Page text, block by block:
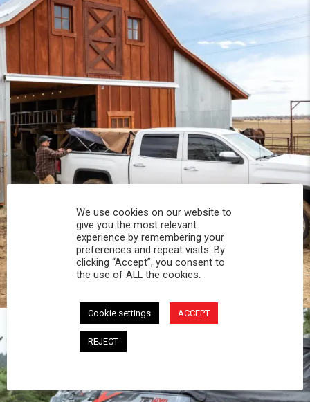
PROFESSIONAL
You work hard and so does your Softopper.
Together you're strong, dependable, and go far
beyond the 5 o'clock whistle if needed.
We use cookies on our website to
give you the most relevant
experience by remembering your
preferences and repeat visits. By
clicking “Accept”, you consent to
the use of ALL the cookies.
Cookie settings ACCEPT
REJECT